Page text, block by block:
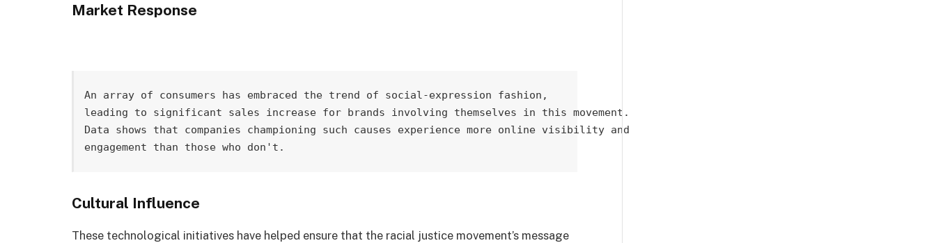
Market Response
An array of consumers has embraced the trend of social-expression fashion,
leading to significant sales increase for brands involving themselves in this movement.
Data shows that companies championing such causes experience more online visibility and
engagement than those who don't.
Cultural Influence
These technological initiatives have helped ensure that the racial justice movement’s message